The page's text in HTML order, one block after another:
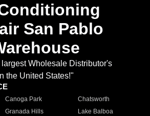
San Pablo
Wholesale Distributor's
the United States!"
Canoga Park
Chatsworth
Granada Hills
Lake Balboa